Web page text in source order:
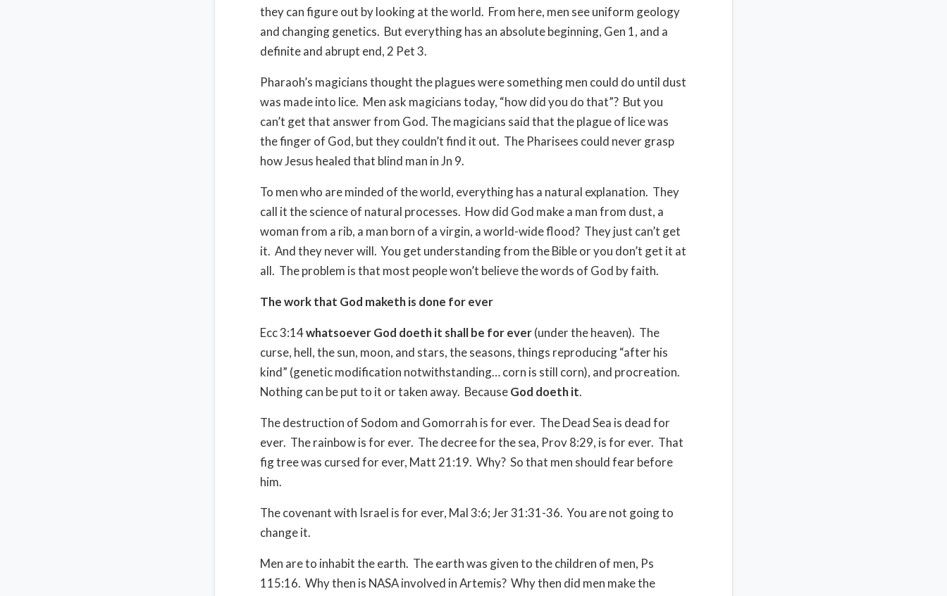
they can figure out by looking at the world. From here, men see uniform geology
and changing genetics. But everything has an absolute beginning, Gen 1, and a
definite and abrupt end, 2 Pet 3.
Pharaoh’s magicians thought the plagues were something men could do until dust
was made into lice. Men ask magicians today, “how did you do that”? But you
can’t get that answer from God. The magicians said that the plague of lice was
the finger of God, but they couldn’t find it out. The Pharisees could never grasp
how Jesus healed that blind man in Jn 9.
To men who are minded of the world, everything has a natural explanation. They
call it the science of natural processes. How did God make a man from dust, a
woman from a rib, a man born of a virgin, a world-wide flood? They just can’t get
it. And they never will. You get understanding from the Bible or you don’t get it at
all. The problem is that most people won’t believe the words of God by faith.
The work that God maketh is done for ever
Ecc 3:14whatsoever God doeth it shall be for ever(under the heaven). The
curse, hell, the sun, moon, and stars, the seasons, things reproducing “after his
kind” (genetic modification notwithstanding… corn is still corn), and procreation.
Nothing can be put to it or taken away. BecauseGod doeth it.
The destruction of Sodom and Gomorrah is for ever. The Dead Sea is dead for
ever. The rainbow is for ever. The decree for the sea, Prov 8:29, is for ever. That
fig tree was cursed for ever, Matt 21:19. Why? So that men should fear before
him.
The covenant with Israel is for ever, Mal 3:6; Jer 31:31-36. You are not going to
change it.
Men are to inhabit the earth. The earth was given to the children of men, Ps
115:16. Why then is NASA involved in Artemis? Why then did men make the